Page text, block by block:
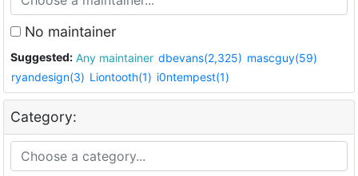
No maintainer
Suggested: Any maintainer dbevans(2,325) mascguy(59)
ryandesign(3) Liontooth(1) i0ntempest(1)
Category: